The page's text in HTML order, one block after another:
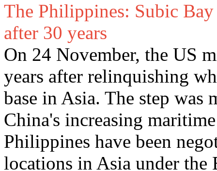
The Philippines: Subic
after 30 years
On 24 November, the US
years after relinquishing
base in Asia. The step was
China's increasing
Philippines have been
locations in Asia under the